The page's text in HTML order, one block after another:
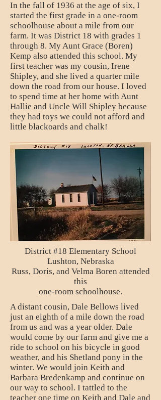
In the fall of 1936 at the age of six, I
started the first grade in a one-room
schoolhouse about a mile from our
farm. It was District 18 with grades 1
through 8. My Aunt Grace (Boren)
Kemp also attended this school. My
first teacher was my cousin, Irene
Shipley, and she lived a quarter mile
down the road from our house. I loved
to spend time at her home with Aunt
Hallie and Uncle Will Shipley because
they had toys we could not afford and
little blackoards and chalk!
District #18 Elementary School
Lushton, Nebraska
Russ, Doris, and Velma Boren attended
this
one-room schoolhouse.
A distant cousin, Dale Bellows lived
just an eighth of a mile down the road
from us and was a year older. Dale
would come by our farm and give me a
ride to school on his bicycle in good
weather, and his Shetland pony in the
winter. We would join Keith and
Barbara Bredenkamp and continue on
our way to school. I tattled to the
teacher one time on Keith and Dale and